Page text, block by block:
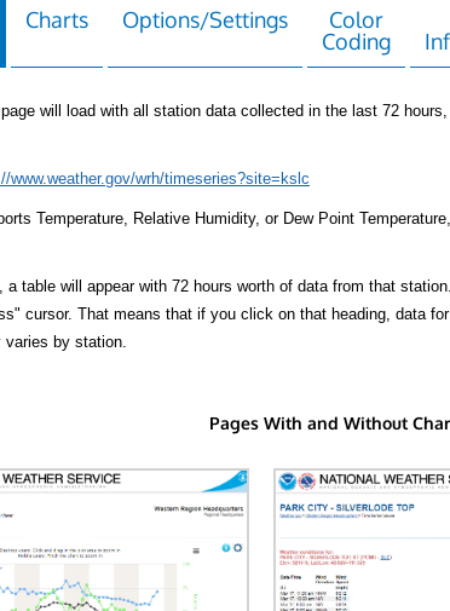
Charts Options/Settings
Color
Coding
will load with all station data collected in the last 72
www.weather.gov/wrh/timeseries?site=kslc
Temperature, Relative Humidity, or Dew Point
a table will appear with 72 hours worth of data from that
cursor. That means that if you click on that heading, data
by station.
Pages With and Without